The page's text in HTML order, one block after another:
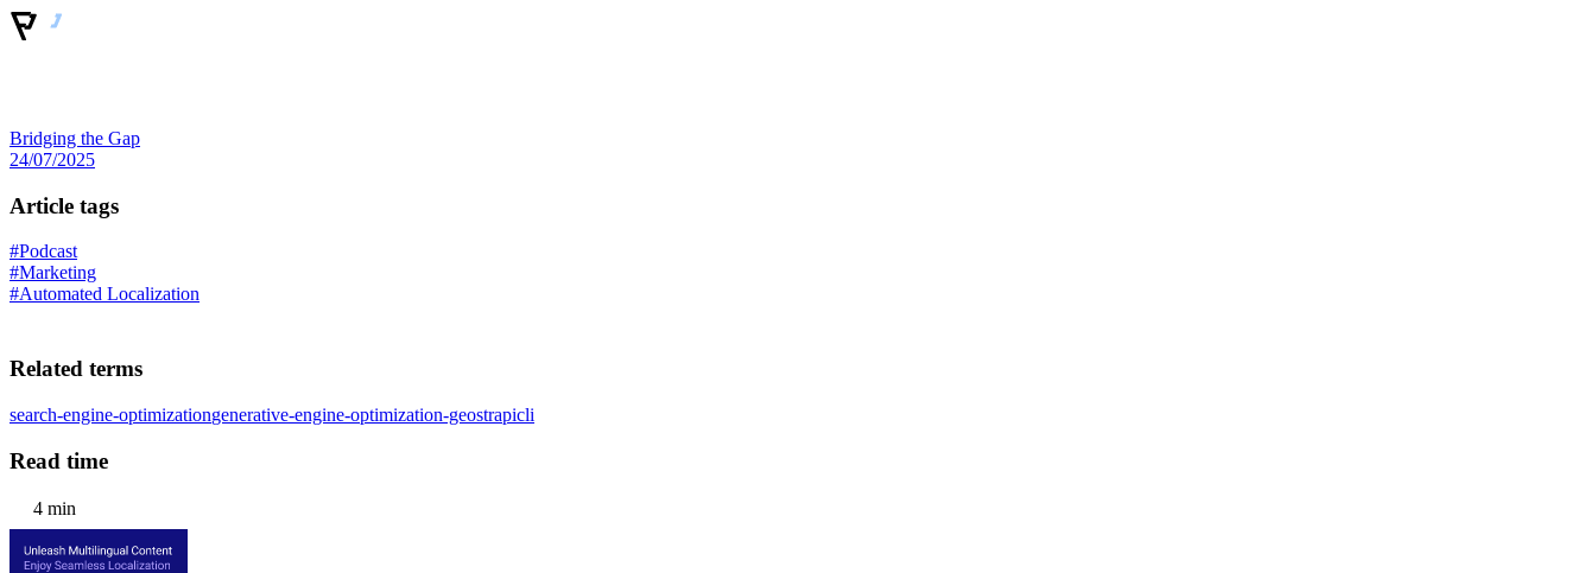
Bridging the Gap
24/07/2025
Article tags
#Podcast
#Marketing
#Automated Localization
Related terms
search-engine-optimizationgenerative-engine-optimization-geostrapicli
Read time
4 min